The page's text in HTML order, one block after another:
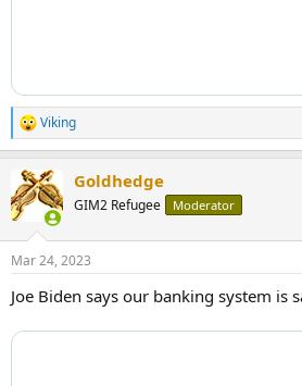
R
e
c
t
i
n
s
Viking
Goldhedge
GIM2 Refugee Moderator
Mar 24, 2023
Joe Biden says our banking system is